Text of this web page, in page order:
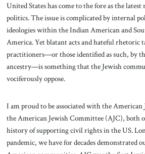
United States has come to the fore as the
politics. The issue is complicated by internal
ideologies within the Indian American and
America. Yet blatant acts and hateful rhetoric
practitioners—or those identified as such, by
ancestry—is something that the Jewish
vociferously oppose.
I am proud to be associated with the
the American Jewish Committee (AJC), both
history of supporting civil rights in the US.
pandemic, we have for decades demonstrated